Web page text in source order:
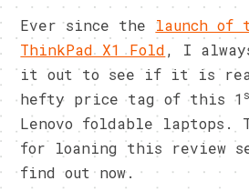
Ever since the launch of
ThinkPad X1 Fold, I
it out to see if it is
hefty price tag of this 1
Lenovo foldable laptops.
for loaning this review
find out now.